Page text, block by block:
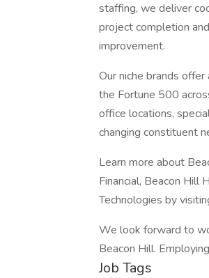
staffing, we deliver
project completion
improvement.
Our niche brands
the Fortune 500
office locations,
changing constituent
Learn more about
Financial, Beacon Hill
Technologies by
We look forward to
Beacon Hill.
Job Tags